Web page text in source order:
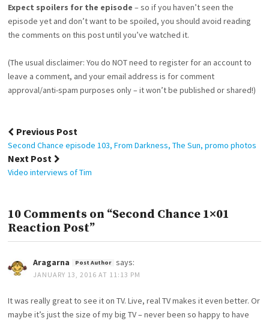
Expect spoilers for the episode – so if you haven’t seen the
episode yet and don’t want to be spoiled, you should avoid reading
the comments on this post until you’ve watched it.
(The usual disclaimer: You do NOT need to register for an account to
leave a comment, and your email address is for comment
approval/anti-spam purposes only – it won’t be published or shared!)
Post
navigation
Previous Post
Second Chance episode 103, From Darkness, The Sun, promo photos
Next Post
Video interviews of Tim
10 Comments on “Second Chance 1×01
Reaction Post”
Aragarna says:
JANUARY 13, 2016 AT 11:13 PM
It was really great to see it on TV. Live, real TV makes it even better. Or
maybe it’s just the size of my big TV – never been so happy to have